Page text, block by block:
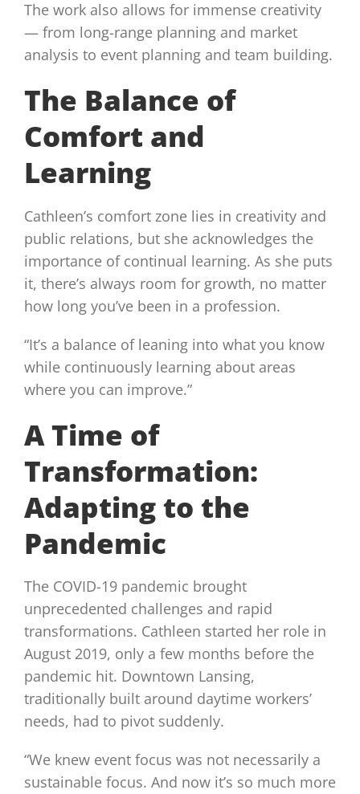
The work also allows for immense creativity
— from long-range planning and market
analysis to event planning and team building.
The Balance of
Comfort and
Learning
Cathleen’s comfort zone lies in creativity and
public relations, but she acknowledges the
importance of continual learning. As she puts
it, there’s always room for growth, no matter
how long you’ve been in a profession.
“It’s a balance of leaning into what you know
while continuously learning about areas
where you can improve.”
A Time of
Transformation:
Adapting to the
Pandemic
The COVID-19 pandemic brought
unprecedented challenges and rapid
transformations. Cathleen started her role in
August 2019, only a few months before the
pandemic hit. Downtown Lansing,
traditionally built around daytime workers’
needs, had to pivot suddenly.
“We knew event focus was not necessarily a
sustainable focus. And now it’s so much more